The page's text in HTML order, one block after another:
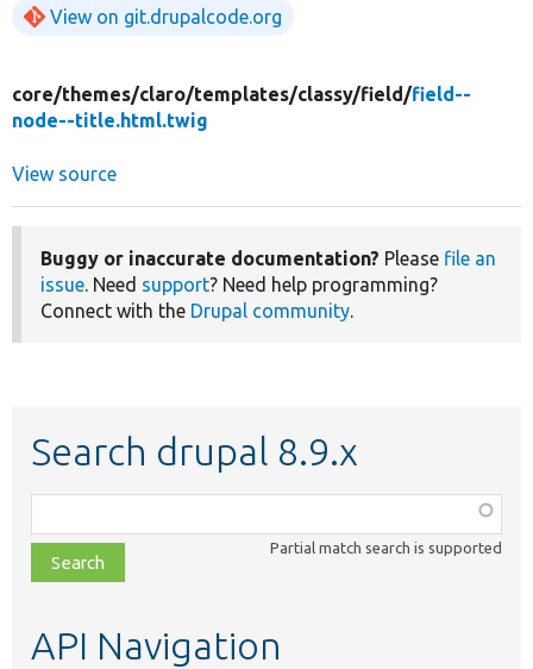
View on git.drupalcode.org
core/themes/claro/templates/classy/field/field--
node--title.html.twig
View source
Buggy or inaccurate documentation? Please file an
issue . Need support? Need help programming?
Connect with the Drupal community
Search drupal 8.9.x
class,
file,
topic,
Partial match search is supported
API Navigation